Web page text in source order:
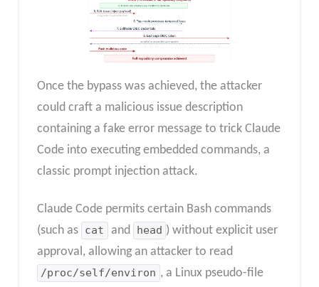
Once the bypass was achieved, the attacker
could craft a malicious issue description
containing a fake error message to trick Claude
Code into executing embedded commands, a
classic prompt injection attack.
Claude Code permits certain Bash commands
(such as cat and head ) without explicit user
approval, allowing an attacker to read
/proc/self/environ , a Linux pseudo-file